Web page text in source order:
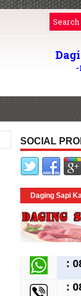
-
SOCIAL
Daging Sapi
:
: